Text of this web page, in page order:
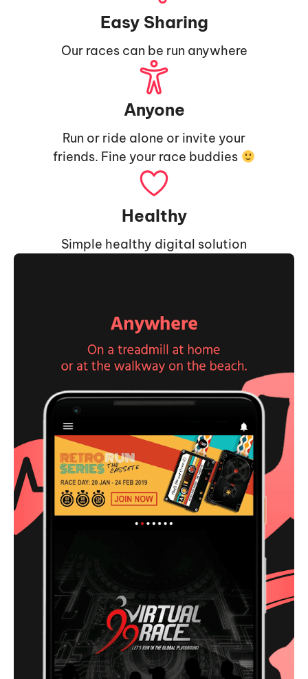
Easy Sharing
Our races can be run anywhere
Anyone
Run or ride alone or invite your
friends. Fine your race buddies
Healthy
Simple healthy digital solution